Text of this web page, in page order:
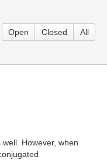
Open Closed All
However, when